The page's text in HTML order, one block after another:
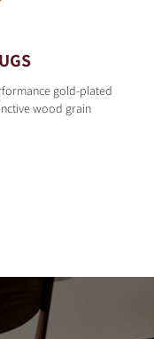
gold-plated
wood grain